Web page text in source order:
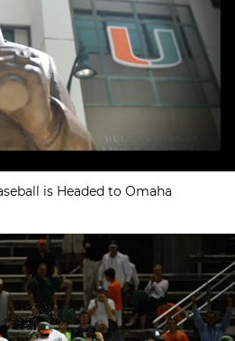
is Headed to Omaha